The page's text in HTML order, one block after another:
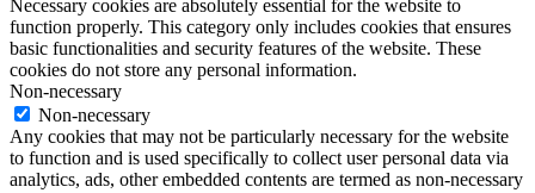
Necessary cookies are absolutely essential for the website to
function properly. This category only includes cookies that ensures
basic functionalities and security features of the website. These
cookies do not store any personal information.
Non-necessary
Non-necessary
Any cookies that may not be particularly necessary for the website
to function and is used specifically to collect user personal data via
analytics, ads, other embedded contents are termed as non-necessary